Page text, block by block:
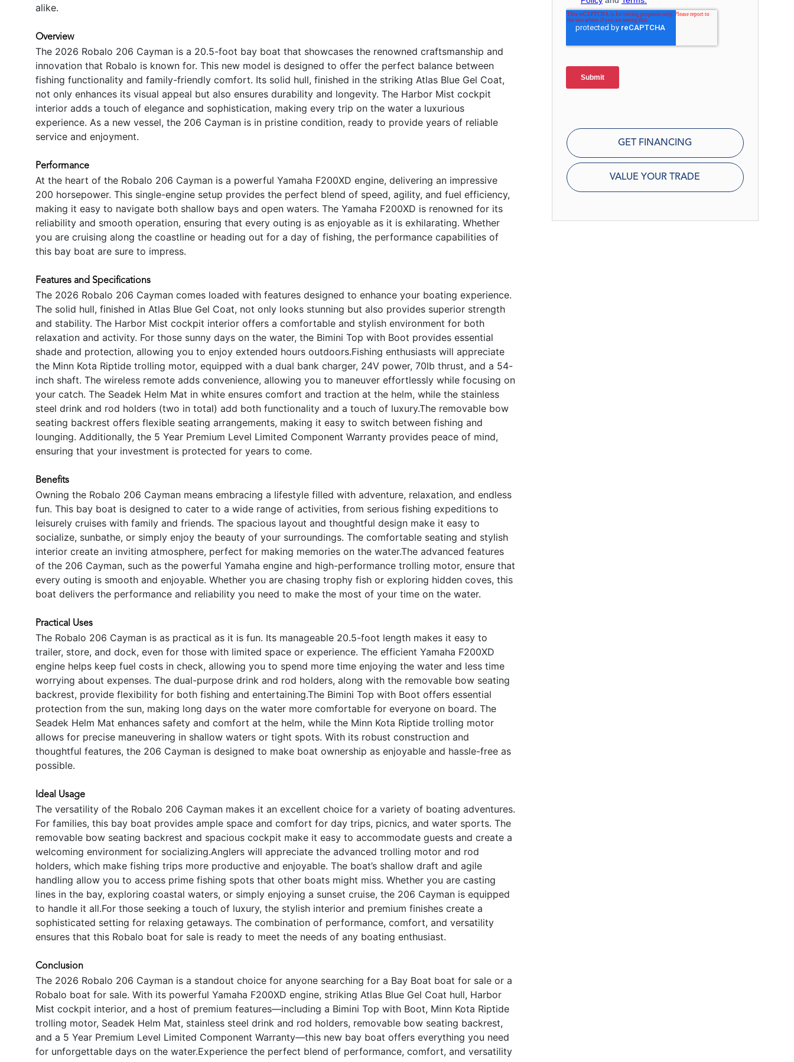
alike.
Overview
The 2026 Robalo 206 Cayman is a 20.5-foot bay boat that showcases the renowned craftsmanship and
innovation that Robalo is known for. This new model is designed to offer the perfect balance between
fishing functionality and family-friendly comfort. Its solid hull, finished in the striking Atlas Blue Gel Coat,
not only enhances its visual appeal but also ensures durability and longevity. The Harbor Mist cockpit
interior adds a touch of elegance and sophistication, making every trip on the water a luxurious
experience. As a new vessel, the 206 Cayman is in pristine condition, ready to provide years of reliable
service and enjoyment.
Performance
At the heart of the Robalo 206 Cayman is a powerful Yamaha F200XD engine, delivering an impressive
200 horsepower. This single-engine setup provides the perfect blend of speed, agility, and fuel efficiency,
making it easy to navigate both shallow bays and open waters. The Yamaha F200XD is renowned for its
reliability and smooth operation, ensuring that every outing is as enjoyable as it is exhilarating. Whether
you are cruising along the coastline or heading out for a day of fishing, the performance capabilities of
this bay boat are sure to impress.
Features and Specifications
The 2026 Robalo 206 Cayman comes loaded with features designed to enhance your boating experience.
The solid hull, finished in Atlas Blue Gel Coat, not only looks stunning but also provides superior strength
and stability. The Harbor Mist cockpit interior offers a comfortable and stylish environment for both
relaxation and activity. For those sunny days on the water, the Bimini Top with Boot provides essential
shade and protection, allowing you to enjoy extended hours outdoors.Fishing enthusiasts will appreciate
the Minn Kota Riptide trolling motor, equipped with a dual bank charger, 24V power, 70lb thrust, and a 54-
inch shaft. The wireless remote adds convenience, allowing you to maneuver effortlessly while focusing on
your catch. The Seadek Helm Mat in white ensures comfort and traction at the helm, while the stainless
steel drink and rod holders (two in total) add both functionality and a touch of luxury.The removable bow
seating backrest offers flexible seating arrangements, making it easy to switch between fishing and
lounging. Additionally, the 5 Year Premium Level Limited Component Warranty provides peace of mind,
ensuring that your investment is protected for years to come.
Benefits
Owning the Robalo 206 Cayman means embracing a lifestyle filled with adventure, relaxation, and endless
fun. This bay boat is designed to cater to a wide range of activities, from serious fishing expeditions to
leisurely cruises with family and friends. The spacious layout and thoughtful design make it easy to
socialize, sunbathe, or simply enjoy the beauty of your surroundings. The comfortable seating and stylish
interior create an inviting atmosphere, perfect for making memories on the water.The advanced features
of the 206 Cayman, such as the powerful Yamaha engine and high-performance trolling motor, ensure that
every outing is smooth and enjoyable. Whether you are chasing trophy fish or exploring hidden coves, this
boat delivers the performance and reliability you need to make the most of your time on the water.
Practical Uses
The Robalo 206 Cayman is as practical as it is fun. Its manageable 20.5-foot length makes it easy to
trailer, store, and dock, even for those with limited space or experience. The efficient Yamaha F200XD
engine helps keep fuel costs in check, allowing you to spend more time enjoying the water and less time
worrying about expenses. The dual-purpose drink and rod holders, along with the removable bow seating
backrest, provide flexibility for both fishing and entertaining.The Bimini Top with Boot offers essential
protection from the sun, making long days on the water more comfortable for everyone on board. The
Seadek Helm Mat enhances safety and comfort at the helm, while the Minn Kota Riptide trolling motor
allows for precise maneuvering in shallow waters or tight spots. With its robust construction and
thoughtful features, the 206 Cayman is designed to make boat ownership as enjoyable and hassle-free as
possible.
Ideal Usage
The versatility of the Robalo 206 Cayman makes it an excellent choice for a variety of boating adventures.
For families, this bay boat provides ample space and comfort for day trips, picnics, and water sports. The
removable bow seating backrest and spacious cockpit make it easy to accommodate guests and create a
welcoming environment for socializing.Anglers will appreciate the advanced trolling motor and rod
holders, which make fishing trips more productive and enjoyable. The boat’s shallow draft and agile
handling allow you to access prime fishing spots that other boats might miss. Whether you are casting
lines in the bay, exploring coastal waters, or simply enjoying a sunset cruise, the 206 Cayman is equipped
to handle it all.For those seeking a touch of luxury, the stylish interior and premium finishes create a
sophisticated setting for relaxing getaways. The combination of performance, comfort, and versatility
ensures that this Robalo boat for sale is ready to meet the needs of any boating enthusiast.
Conclusion
The 2026 Robalo 206 Cayman is a standout choice for anyone searching for a Bay Boat boat for sale or a
Robalo boat for sale. With its powerful Yamaha F200XD engine, striking Atlas Blue Gel Coat hull, Harbor
Mist cockpit interior, and a host of premium features—including a Bimini Top with Boot, Minn Kota Riptide
trolling motor, Seadek Helm Mat, stainless steel drink and rod holders, removable bow seating backrest,
and a 5 Year Premium Level Limited Component Warranty—this new bay boat offers everything you need
for unforgettable days on the water.Experience the perfect blend of performance, comfort, and versatility
GET FINANCING
VALUE YOUR TRADE